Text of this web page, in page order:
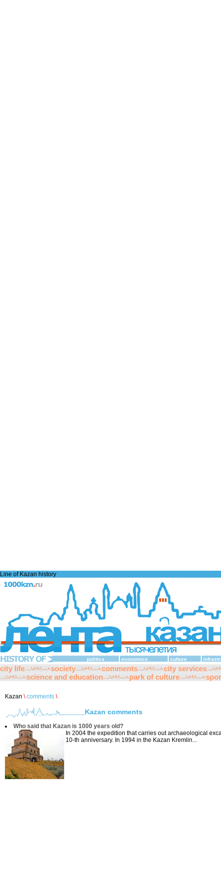
Line of Kazan history
politics economics culture
city life society comments
city services
science and education
park of culture
Kazan \ comments \
Kazan comments
Who said that Kazan is 1000 years old?
In 2004 the expedition that carries out archaeological
10-th anniversary. In 1994 in the Kazan Kremlin...